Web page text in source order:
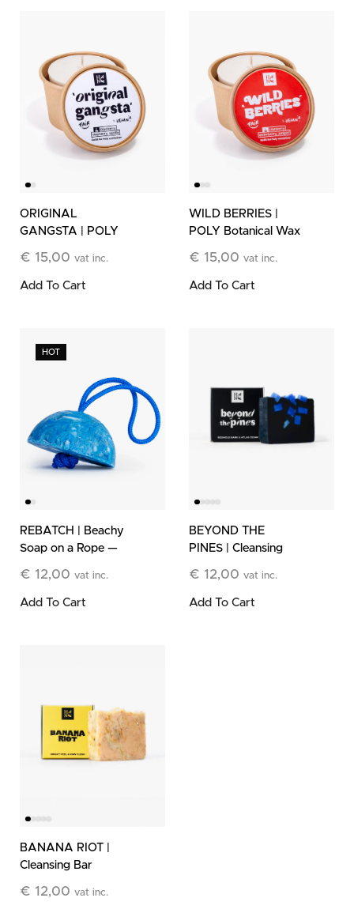
ORIGINAL
GANGSTA | POLY
€ 15,00 vat inc.
Add To Cart
WILD BERRIES |
POLY Botanical Wax
€ 15,00 vat inc.
Add To Cart
HOT
REBATCH | Beachy
Soap on a Rope —
€ 12,00 vat inc.
Add To Cart
BEYOND THE
PINES | Cleansing
€ 12,00 vat inc.
Add To Cart
BANANA RIOT |
Cleansing Bar
€ 12,00 vat inc.